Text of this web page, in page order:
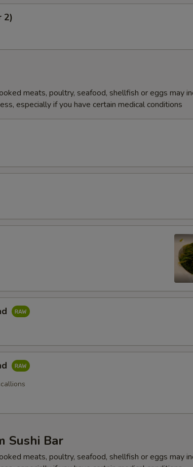
2)
meats, poultry, seafood, shellfish or eggs may
especially if you have certain medical conditions
Sushi Bar
meats, poultry, seafood, shellfish or eggs may